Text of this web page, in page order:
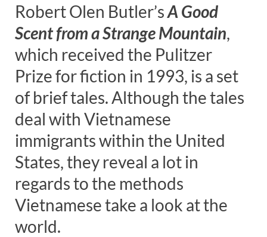
Robert Olen Butler’sA Good
Scent from a Strange Mountain,
which received the Pulitzer
Prize for fiction in 1993, is a set
of brief tales. Although the tales
deal with Vietnamese
immigrants within the United
States, they reveal a lot in
regards to the methods
Vietnamese take a look at the
world.